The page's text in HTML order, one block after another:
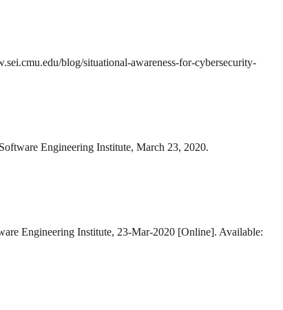
blog/situational-awareness-for-cybersecurity-
Engineering Institute, March 23, 2020.
Engineering Institute, 23-Mar-2020 [Online]. Available: